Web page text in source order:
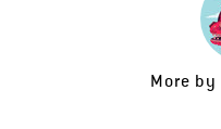
More by